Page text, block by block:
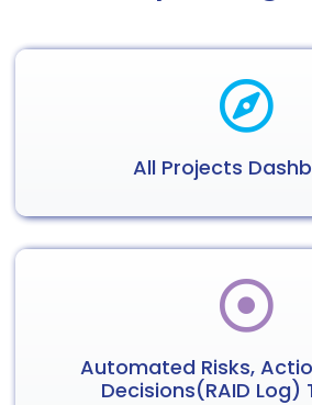
All Projects
Automated Risks,
Decisions(RAID Log)